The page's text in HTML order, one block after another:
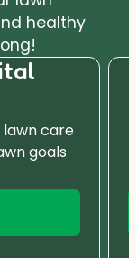
healthy
care
goals